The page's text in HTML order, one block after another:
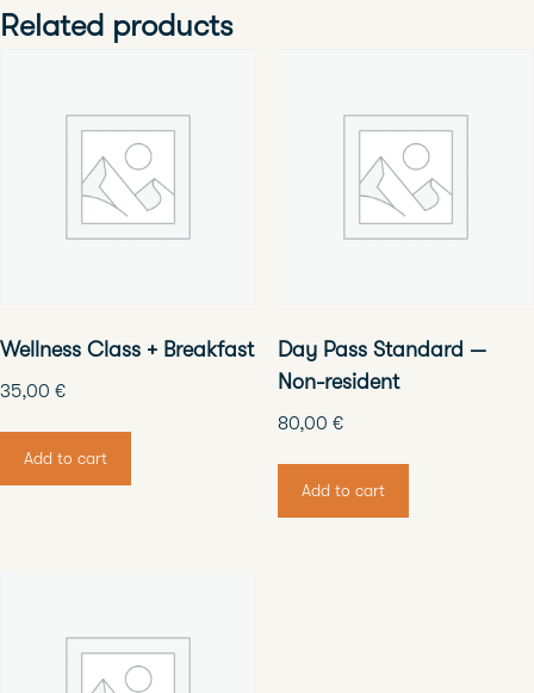
Related products
Wellness Class + Breakfast
35,00 €
Add to cart
Day Pass Standard —
Non-resident
80,00 €
Add to cart